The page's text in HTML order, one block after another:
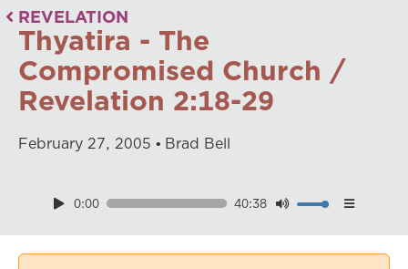
REVELATION
Thyatira - The
Compromised Church /
Revelation 2:18-29
February 27, 2005 Brad Bell
0:00 40:38Download